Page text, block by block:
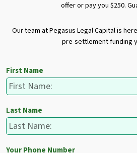
offer or pay you $250.
Our team at Pegasus Legal Capital is
pre-settlement funding
First Name
Last Name
Your Phone Number